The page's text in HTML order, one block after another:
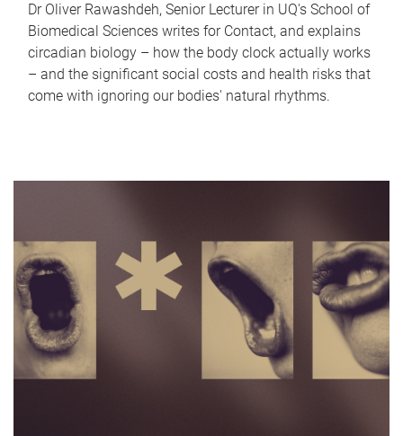
Dr Oliver Rawashdeh, Senior Lecturer in UQ's School of
Biomedical Sciences writes for Contact, and explains
circadian biology – how the body clock actually works
– and the significant social costs and health risks that
come with ignoring our bodies' natural rhythms.